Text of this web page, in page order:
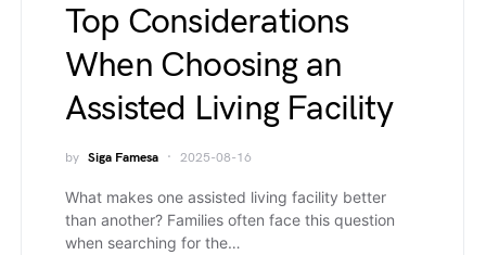
Top Considerations
When Choosing an
Assisted Living Facility
by Siga Famesa 2025-08-16
What makes one assisted living facility better
than another? Families often face this question
when searching for the…